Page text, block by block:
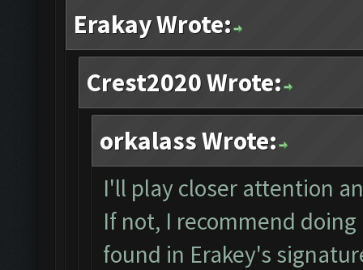
Erakay Wrote:
Crest2020 Wrote:
orkalass Wrote:
I'll play closer attention
If not, I recommend
found in Erakey's